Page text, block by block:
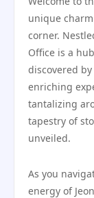
unique
corner.
Office is a
discovered
enriching
tantalizing
tapestry of
unveiled.
As you
energy of